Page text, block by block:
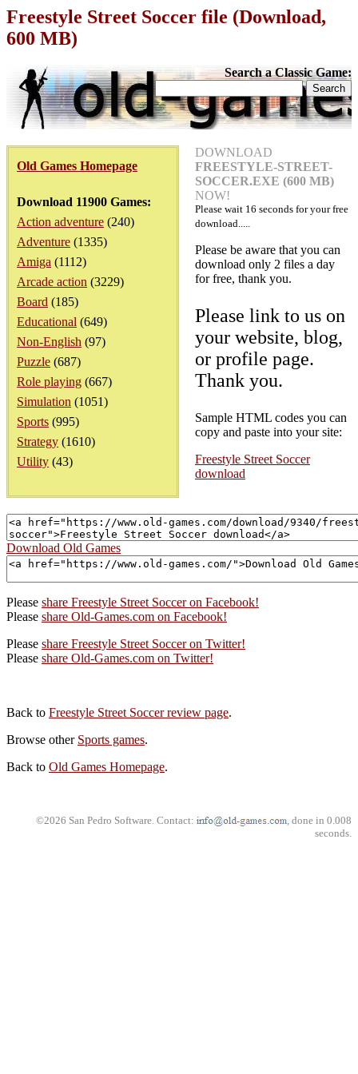
Freestyle Street Soccer file (Download,
600 MB)
Search a Classic Game:
Old Games Homepage
Download 11900 Games:
Action adventure (240)
Adventure (1335)
Amiga (1112)
Arcade action (3229)
Board (185)
Educational (649)
Non-English (97)
Puzzle (687)
Role playing (667)
Simulation (1051)
Sports (995)
Strategy (1610)
Utility (43)
DOWNLOAD
FREESTYLE-STREET-
SOCCER.EXE (600 MB)
NOW!
Please wait 16 seconds for your free
download.....
Please be aware that you can
download only 2 files a day
for free, thank you.
Please link to us on
your website, blog,
or profile page.
Thank you.
Sample HTML codes you can
copy and paste into your site:
Freestyle Street Soccer
download
Download Old Games
Please share Freestyle Street Soccer on Facebook!
Please share Old-Games.com on Facebook!
Please share Freestyle Street Soccer on Twitter!
Please share Old-Games.com on Twitter!
Back to Freestyle Street Soccer review page.
Browse other Sports games.
Back to Old Games Homepage.
©2026 San Pedro Software. Contact:
, done in 0.008
seconds.